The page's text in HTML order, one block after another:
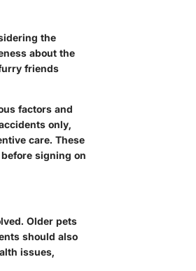
the
about the
friends
factors and
only,
care. These
signing on
Older pets
should also
issues,